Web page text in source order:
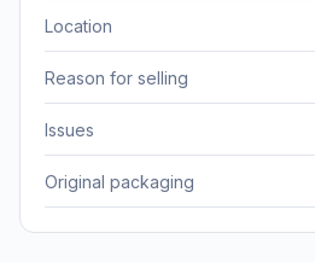
Location
Reason for selling
Issues
Original packaging